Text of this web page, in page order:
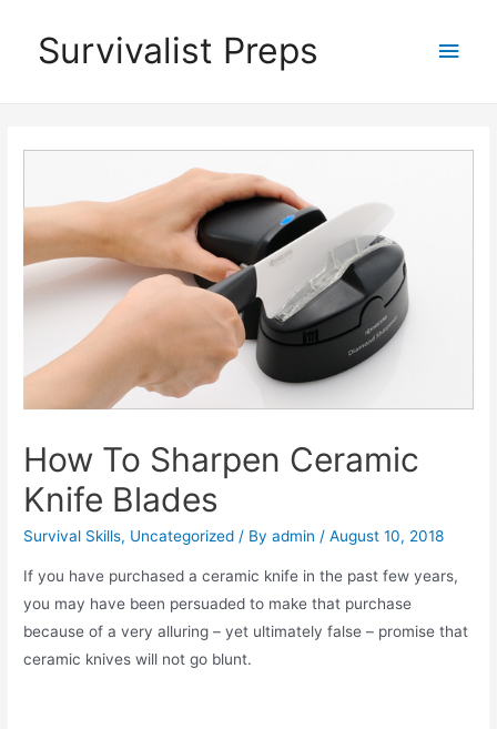
contentSurvivalist Preps
Main
How To Sharpen Ceramic
Knife Blades
Survival Skills, Uncategorized / Byadmin /August 10, 2018
If you have purchased a ceramic knife in the past few years,
you may have been persuaded to make that purchase
because of a very alluring – yet ultimately false – promise that
ceramic knives will not go blunt.